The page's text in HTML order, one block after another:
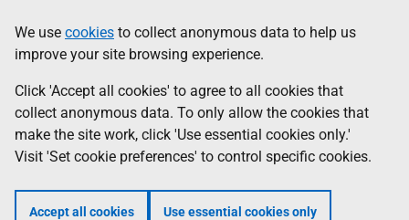
to
main
content
help
Information
We use cookies to collect anonymous data to help us
improve your site browsing experience.
Click 'Accept all cookies' to agree to all cookies that
collect anonymous data. To only allow the cookies that
make the site work, click 'Use essential cookies only.'
Visit 'Set cookie preferences' to control specific cookies.
Accept all cookies Use essential cookies only